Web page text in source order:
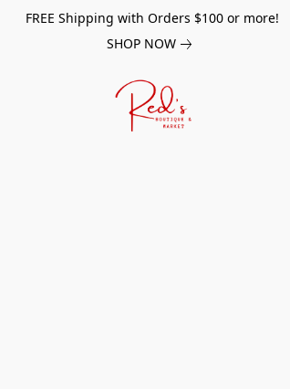
FREE Shipping with Orders $100 or more!
SHOP NOW